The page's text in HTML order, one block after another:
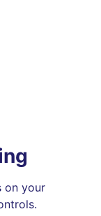
on your